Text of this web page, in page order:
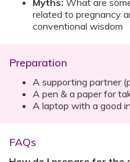
Myths: What are
related to pregnancy
conventional wisdom
Preparation
A supporting partner
A pen & a paper for
A laptop with a good
FAQs